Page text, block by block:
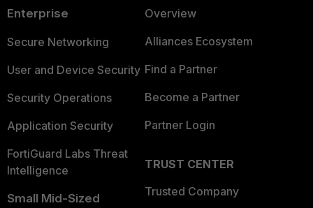
Enterprise
Secure Networking
User and Device Security
Security Operations
Application Security
FortiGuard Labs Threat
Intelligence
Small Mid-Sized
Overview
Alliances Ecosystem
Find a Partner
Become a Partner
Partner Login
TRUST CENTER
Trusted Company